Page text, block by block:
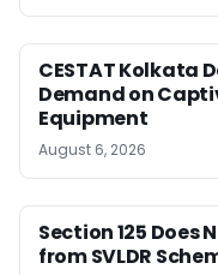
CESTAT Kolkata
Demand on
Equipment
August 6, 2026
Section 125 Does
from SVLDR